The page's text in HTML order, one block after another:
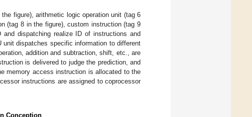
figure), arithmetic logic operation unit (tag 6
(tag 8 in the figure), custom instruction (tag 9
dispatching realize ID of instructions and
dispatches specific information to different
addition and subtraction, shift, etc., are
is delivered to judge the prediction, and
memory access instruction is allocated to the
instructions are assigned to coprocessor
Conception